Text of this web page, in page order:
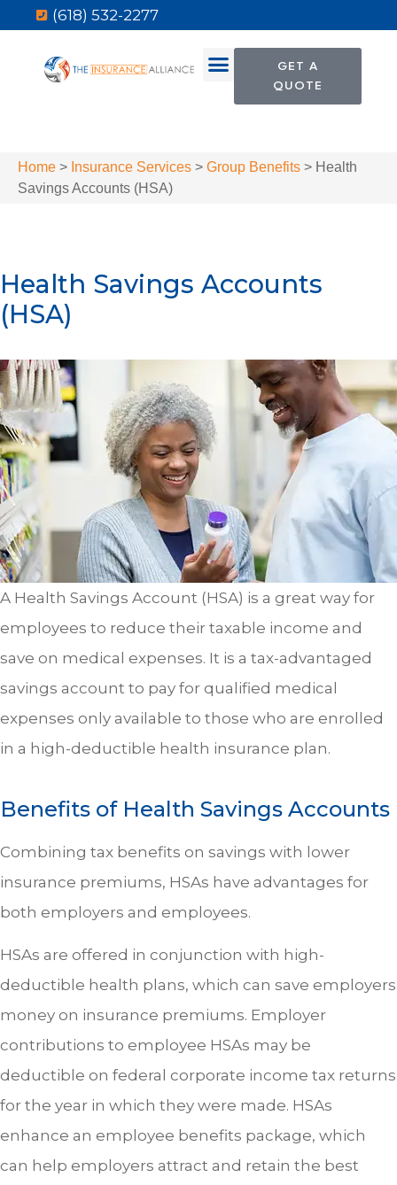
(618) 532-2277
GET A
QUOTE
Home > Insurance Services > Group Benefits > Health
Savings Accounts (HSA)
Health Savings Accounts
(HSA)
A Health Savings Account (HSA) is a great way for
employees to reduce their taxable income and
save on medical expenses. It is a tax-advantaged
savings account to pay for qualified medical
expenses only available to those who are enrolled
in a high-deductible health insurance plan.
Benefits of Health Savings Accounts
Combining tax benefits on savings with lower
insurance premiums, HSAs have advantages for
both employers and employees.
HSAs are offered in conjunction with high-
deductible health plans, which can save employers
money on insurance premiums. Employer
contributions to employee HSAs may be
deductible on federal corporate income tax returns
for the year in which they were made. HSAs
enhance an employee benefits package, which
can help employers attract and retain the best